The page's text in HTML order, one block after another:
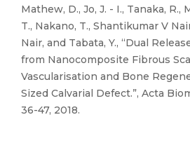
Mathew, D., Jo, J. - I., Tanaka, R.,
T., Nakano, T., Shantikumar V
Nair, and Tabata, Y., “Dual
from Nanocomposite Fibrous
Vascularisation and Bone
Sized Calvarial Defect.”, Acta
36-47, 2018.